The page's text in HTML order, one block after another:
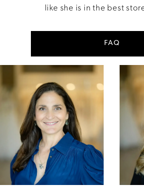
like she is in the best
FAQ